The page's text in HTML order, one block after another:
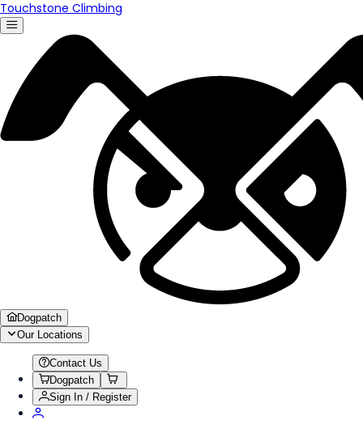
Touchstone Climbing
Dogpatch
Our Locations
Contact Us
Dogpatch
Sign In / Register